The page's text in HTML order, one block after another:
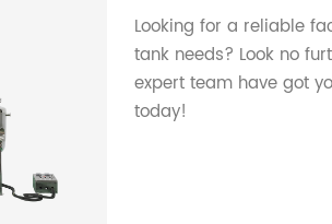
Looking for a reliable
tank needs? Look no
expert team have got
today!